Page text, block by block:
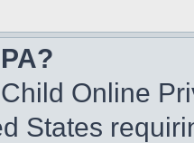
Online
States